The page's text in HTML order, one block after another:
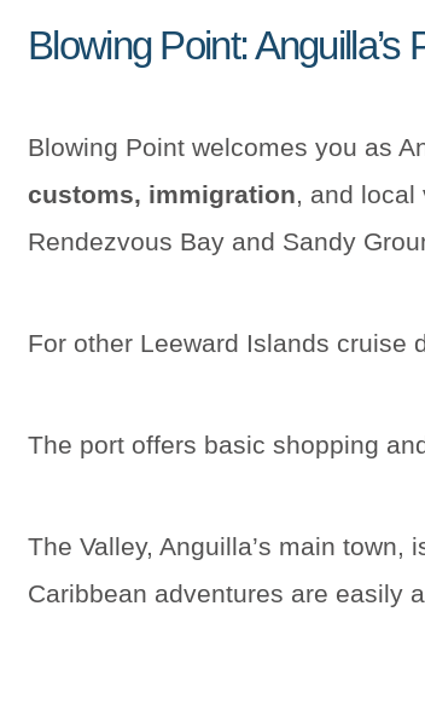
Blowing Point:
Blowing Point welcomes you as
customs, immigration, and local
Rendezvous Bay and Sandy
For other Leeward Islands cruise
The port offers basic shopping
The Valley, Anguilla’s main
Caribbean adventures are easily